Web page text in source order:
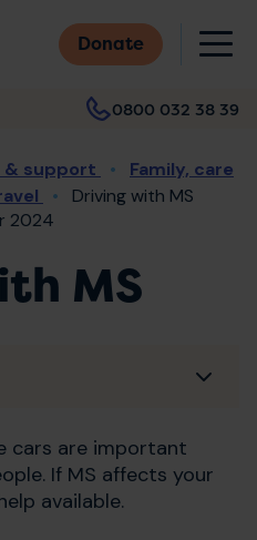
Donate
0800 032 38 39
& support
Family, care
Driving with MS
2024
MS
cars are important
If MS affects your
available.